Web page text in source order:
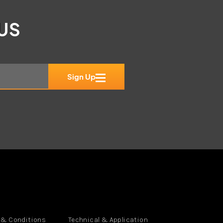
Sign Up
& Conditions Technical & Application